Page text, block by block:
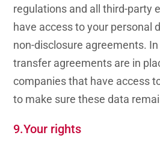
regulations and all third-party
have access to your personal
non-disclosure agreements.
transfer agreements are in
companies that have access
to make sure these data
9.Your rights